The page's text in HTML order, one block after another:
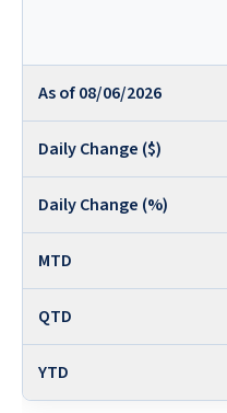
As of 08/06/2026
Daily Change ($)
Daily Change (%)
MTD
QTD
YTD